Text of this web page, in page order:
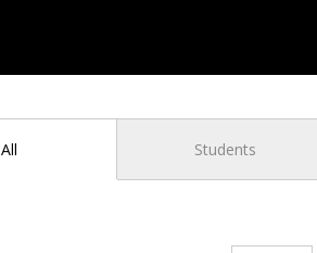
All Students